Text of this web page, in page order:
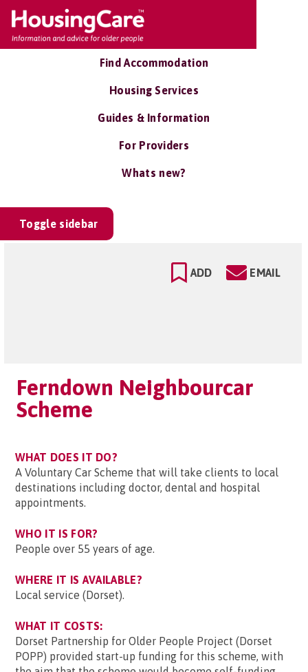
Find Accommodation
Housing Services
Guides & Information
For Providers
Whats new?
Toggle sidebar
ADD EMAIL
Ferndown Neighbourcar
Scheme
WHAT DOES IT DO?
A Voluntary Car Scheme that will take clients to local
destinations including doctor, dental and hospital
appointments.
WHO IT IS FOR?
People over 55 years of age.
WHERE IT IS AVAILABLE?
Local service (Dorset).
WHAT IT COSTS:
Dorset Partnership for Older People Project (Dorset
POPP) provided start-up funding for this scheme, with